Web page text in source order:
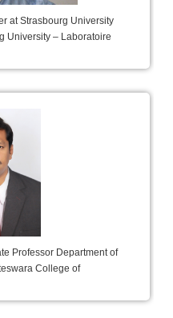
at Strasbourg University
University – Laboratoire
Professor Department of
College of